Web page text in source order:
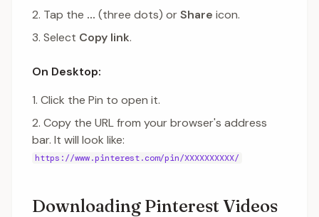
Tap the ... (three dots) orShare icon.
Select Copy link.
On Desktop:
Click the Pin to open it.
Copy the URL from your browser's address
bar. It will look like:
https://www.pinterest.com/pin/XXXXXXXXXX/
Downloading Pinterest Videos